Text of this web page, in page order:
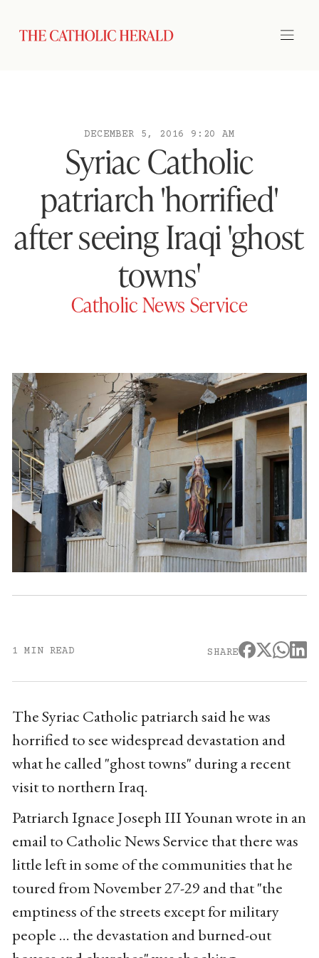
DECEMBER 5, 2016 9:20 AM
Syriac Catholic
patriarch 'horrified'
after seeing Iraqi 'ghost
towns'
Catholic News Service
1 MIN READ SHARE
The Syriac Catholic patriarch said he was
horrified to see widespread devastation and
what he called "ghost towns" during a recent
visit to northern Iraq.
Patriarch Ignace Joseph III Younan wrote in an
email to Catholic News Service that there was
little left in some of the communities that he
toured from November 27-29 and that "the
emptiness of the streets except for military
people ... the devastation and burned-out